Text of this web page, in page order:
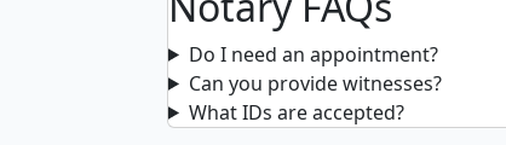
Do I need an appointment?
Can you provide witnesses?
What IDs are accepted?